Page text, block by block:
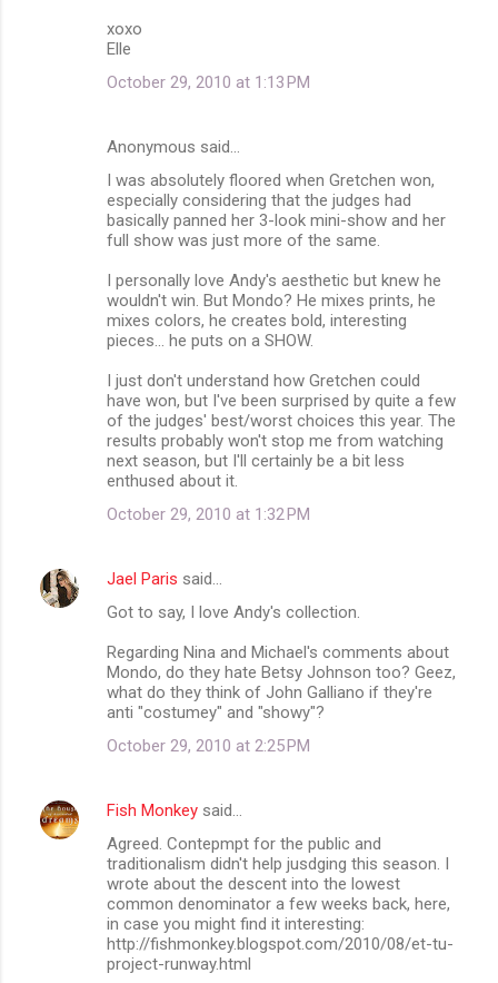
xoxo
Elle
October 29, 2010 at 1:13 PM
Anonymous said…
I was absolutely floored when Gretchen won,
especially considering that the judges had
basically panned her 3-look mini-show and her
full show was just more of the same.
I personally love Andy's aesthetic but knew he
wouldn't win. But Mondo? He mixes prints, he
mixes colors, he creates bold, interesting
pieces... he puts on a SHOW.
I just don't understand how Gretchen could
have won, but I've been surprised by quite a few
of the judges' best/worst choices this year. The
results probably won't stop me from watching
next season, but I'll certainly be a bit less
enthused about it.
October 29, 2010 at 1:32 PM
Jael Paris said…
Got to say, I love Andy's collection.
Regarding Nina and Michael's comments about
Mondo, do they hate Betsy Johnson too? Geez,
what do they think of John Galliano if they're
anti "costumey" and "showy"?
October 29, 2010 at 2:25 PM
Fish Monkey said…
Agreed. Contepmpt for the public and
traditionalism didn't help jusdging this season. I
wrote about the descent into the lowest
common denominator a few weeks back, here,
in case you might find it interesting:
http://fishmonkey.blogspot.com/2010/08/et-tu-
project-runway.html